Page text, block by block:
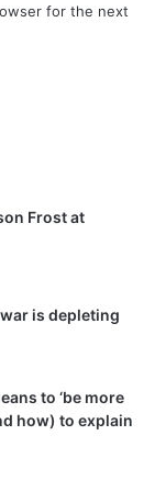
for the next
Frost at
is depleting
to ‘be more
how) to explain